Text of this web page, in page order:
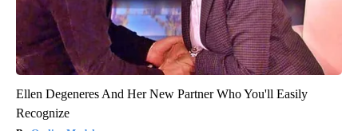
Ellen Degeneres And Her New Partner Who You'll Easily
Recognize